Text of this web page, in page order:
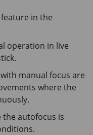
in the
operation in live
manual focus are
where the
the autofocus is